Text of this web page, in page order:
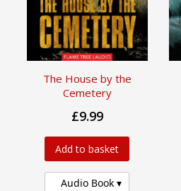
The House by the
Cemetery
£9.99
Add to basket
Audio Book